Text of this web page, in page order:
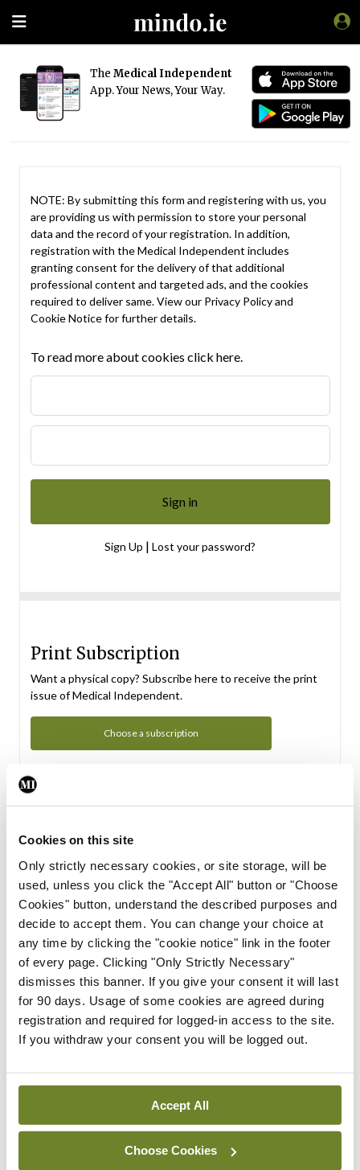
Cookies on this site
Only strictly necessary cookies, or site storage, will be
used, unless you click the "Accept All" button or "Choose
Cookies" button, understand the described purposes and
decide to accept them. You can change your choice at
any time by clicking the "cookie notice" link in the footer
of every page. Clicking "Only Strictly Necessary"
dismisses this banner. If you give your consent it will last
for 90 days. Usage of some cookies are agreed during
registration and required for logged-in access to the site.
If you withdraw your consent you will be logged out.
Accept All
Choose Cookies
The Medical Independent
App. Your News, Your Way.
NOTE: By submitting this form and registering with us, you
are providing us with permission to store your personal
data and the record of your registration. In addition,
registration with the Medical Independent includes
granting consent for the delivery of that additional
professional content and targeted ads, and the cookies
required to deliver same. View our Privacy Policyand
Cookie Noticefor further details.
To read more about cookies click here.
Sign Up | Lost your password?
Print Subscription
Want a physical copy? Subscribe here to receive the print
issue of Medical Independent.
Choose a subscription
Subscription Tour
From all of us here at the Medical Independent, we would
in your subscription.
Start Tour
Support
Cant find what you are looking for? Feel free to get in touch
with our support team.
Contact Support
You can read more about how we use your data in our
Privacy Policy and Terms and Conditions.